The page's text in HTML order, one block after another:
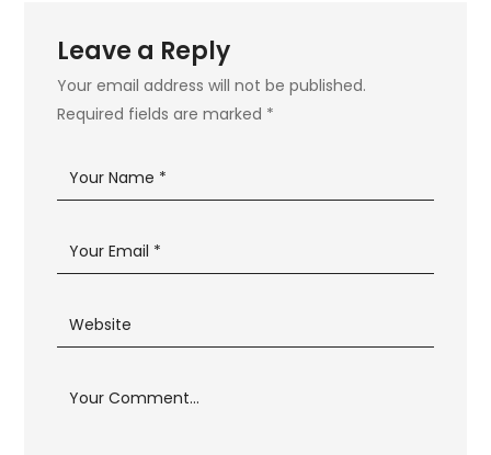
Leave a Reply
Your email address will not be published.
Required fields are marked *